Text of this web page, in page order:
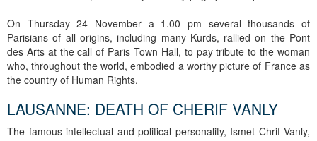
On Thursday 24 November a 1.00 pm several thousands of
Parisians of all origins, including many Kurds, rallied on the Pont
des Arts at the call of Paris Town Hall, to pay tribute to the woman
who, throughout the world, embodied a worthy picture of France as
the country of Human Rights.
LAUSANNE: DEATH OF CHERIF VANLY
The famous intellectual and political personality, Ismet Chrif Vanly,